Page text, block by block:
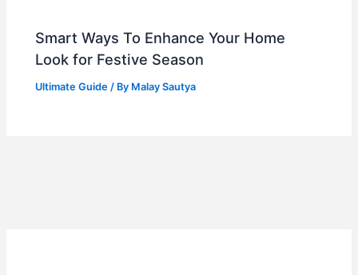
Smart Ways To Enhance Your Home
Look for Festive Season
Ultimate Guide / By Malay Sautya